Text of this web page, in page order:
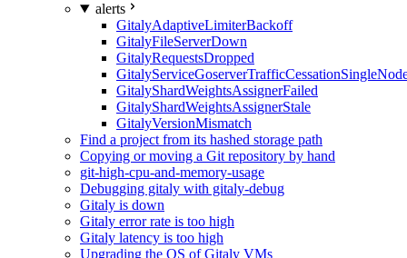
alerts
GitalyAdaptiveLimiterBackoff
GitalyFileServerDown
GitalyRequestsDropped
GitalyShardWeightsAssignerFailed
GitalyShardWeightsAssignerStale
GitalyVersionMismatch
Find a project from its hashed storage path
Copying or moving a Git repository by hand
git-high-cpu-and-memory-usage
Debugging gitaly with gitaly-debug
Gitaly is down
Gitaly error rate is too high
Gitaly latency is too high
Upgrading the OS of Gitaly VMs